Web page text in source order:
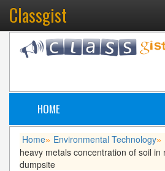
Classgist
HOME
Home» Environmental Technology»
heavy metals concentration of soil in
dumpsite